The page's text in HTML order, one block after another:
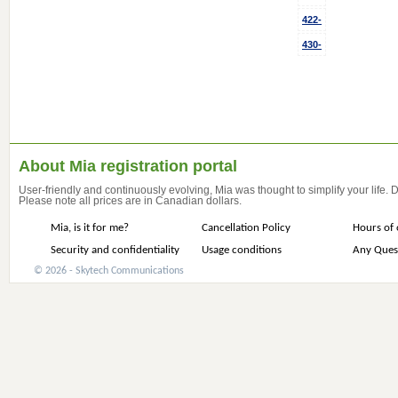
422-
430-
About Mia registration portal
User-friendly and continuously evolving, Mia was thought to simplify your life.
Please note all prices are in Canadian dollars.
Mia, is it for me? Cancellation Policy
Hours of
Security and confidentiality
Usage conditions Any
© 2026 - Skytech Communications